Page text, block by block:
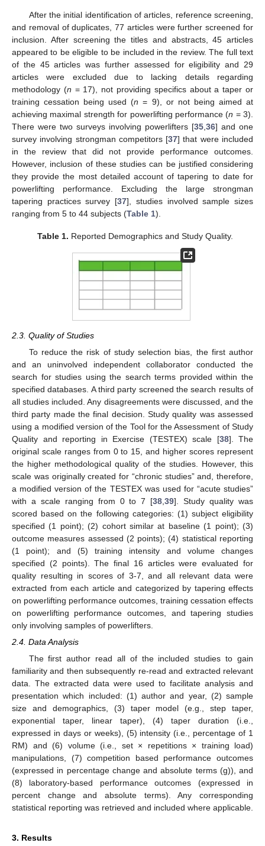
After the initial identification of articles, reference screening,
and removal of duplicates, 77 articles were further screened for
inclusion. After screening the titles and abstracts, 45 articles
appeared to be eligible to be included in the review. The full text
of the 45 articles was further assessed for eligibility and 29
articles were excluded due to lacking details regarding
methodology (n = 17), not providing specifics about a taper or
training cessation being used (n = 9), or not being aimed at
achieving maximal strength for powerlifting performance (n = 3).
There were two surveys involving powerlifters [35 36] and one
survey involving strongman competitors [37] that were included
in the review that did not provide performance outcomes.
However, inclusion of these studies can be justified considering
they provide the most detailed account of tapering to date for
powerlifting performance. Excluding the large strongman
tapering practices survey [37], studies involved sample sizes
ranging from 5 to 44 subjects (Table 1).
Table 1. Reported Demographics and Study Quality.
2.3. Quality of Studies
To reduce the risk of study selection bias, the first author
and an uninvolved independent collaborator conducted the
search for studies using the search terms provided within the
specified databases. A third party screened the search results of
all studies included. Any disagreements were discussed, and the
third party made the final decision. Study quality was assessed
using a modified version of the Tool for the Assessment of Study
Quality and reporting in Exercise (TESTEX) scale [38]. The
original scale ranges from 0 to 15, and higher scores represent
the higher methodological quality of the studies. However, this
scale was originally created for “chronic studies” and, therefore,
a modified version of the TESTEX was used for “acute studies”
with a scale ranging from 0 to 7 [38 ,39]. Study quality was
scored based on the following categories: (1) subject eligibility
specified (1 point); (2) cohort similar at baseline (1 point); (3)
outcome measures assessed (2 points); (4) statistical reporting
(1 point); and (5) training intensity and volume changes
specified (2 points). The final 16 articles were evaluated for
quality resulting in scores of 3-7, and all relevant data were
extracted from each article and categorized by tapering effects
on powerlifting performance outcomes, training cessation effects
on powerlifting performance outcomes, and tapering studies
only involving samples of powerlifters.
2.4. Data Analysis
The first author read all of the included studies to gain
familiarity and then subsequently re-read and extracted relevant
data. The extracted data were used to facilitate analysis and
presentation which included: (1) author and year, (2) sample
size and demographics, (3) taper model (e.g., step taper,
exponential taper, linear taper), (4) taper duration (i.e.,
expressed in days or weeks), (5) intensity (i.e., percentage of 1
RM) and (6) volume (i.e., set × repetitions × training load)
manipulations, (7) competition based performance outcomes
(expressed in percentage change and absolute terms (g)), and
(8) laboratory-based performance outcomes (expressed in
percent change and absolute terms). Any corresponding
statistical reporting was retrieved and included where applicable.
3. Results